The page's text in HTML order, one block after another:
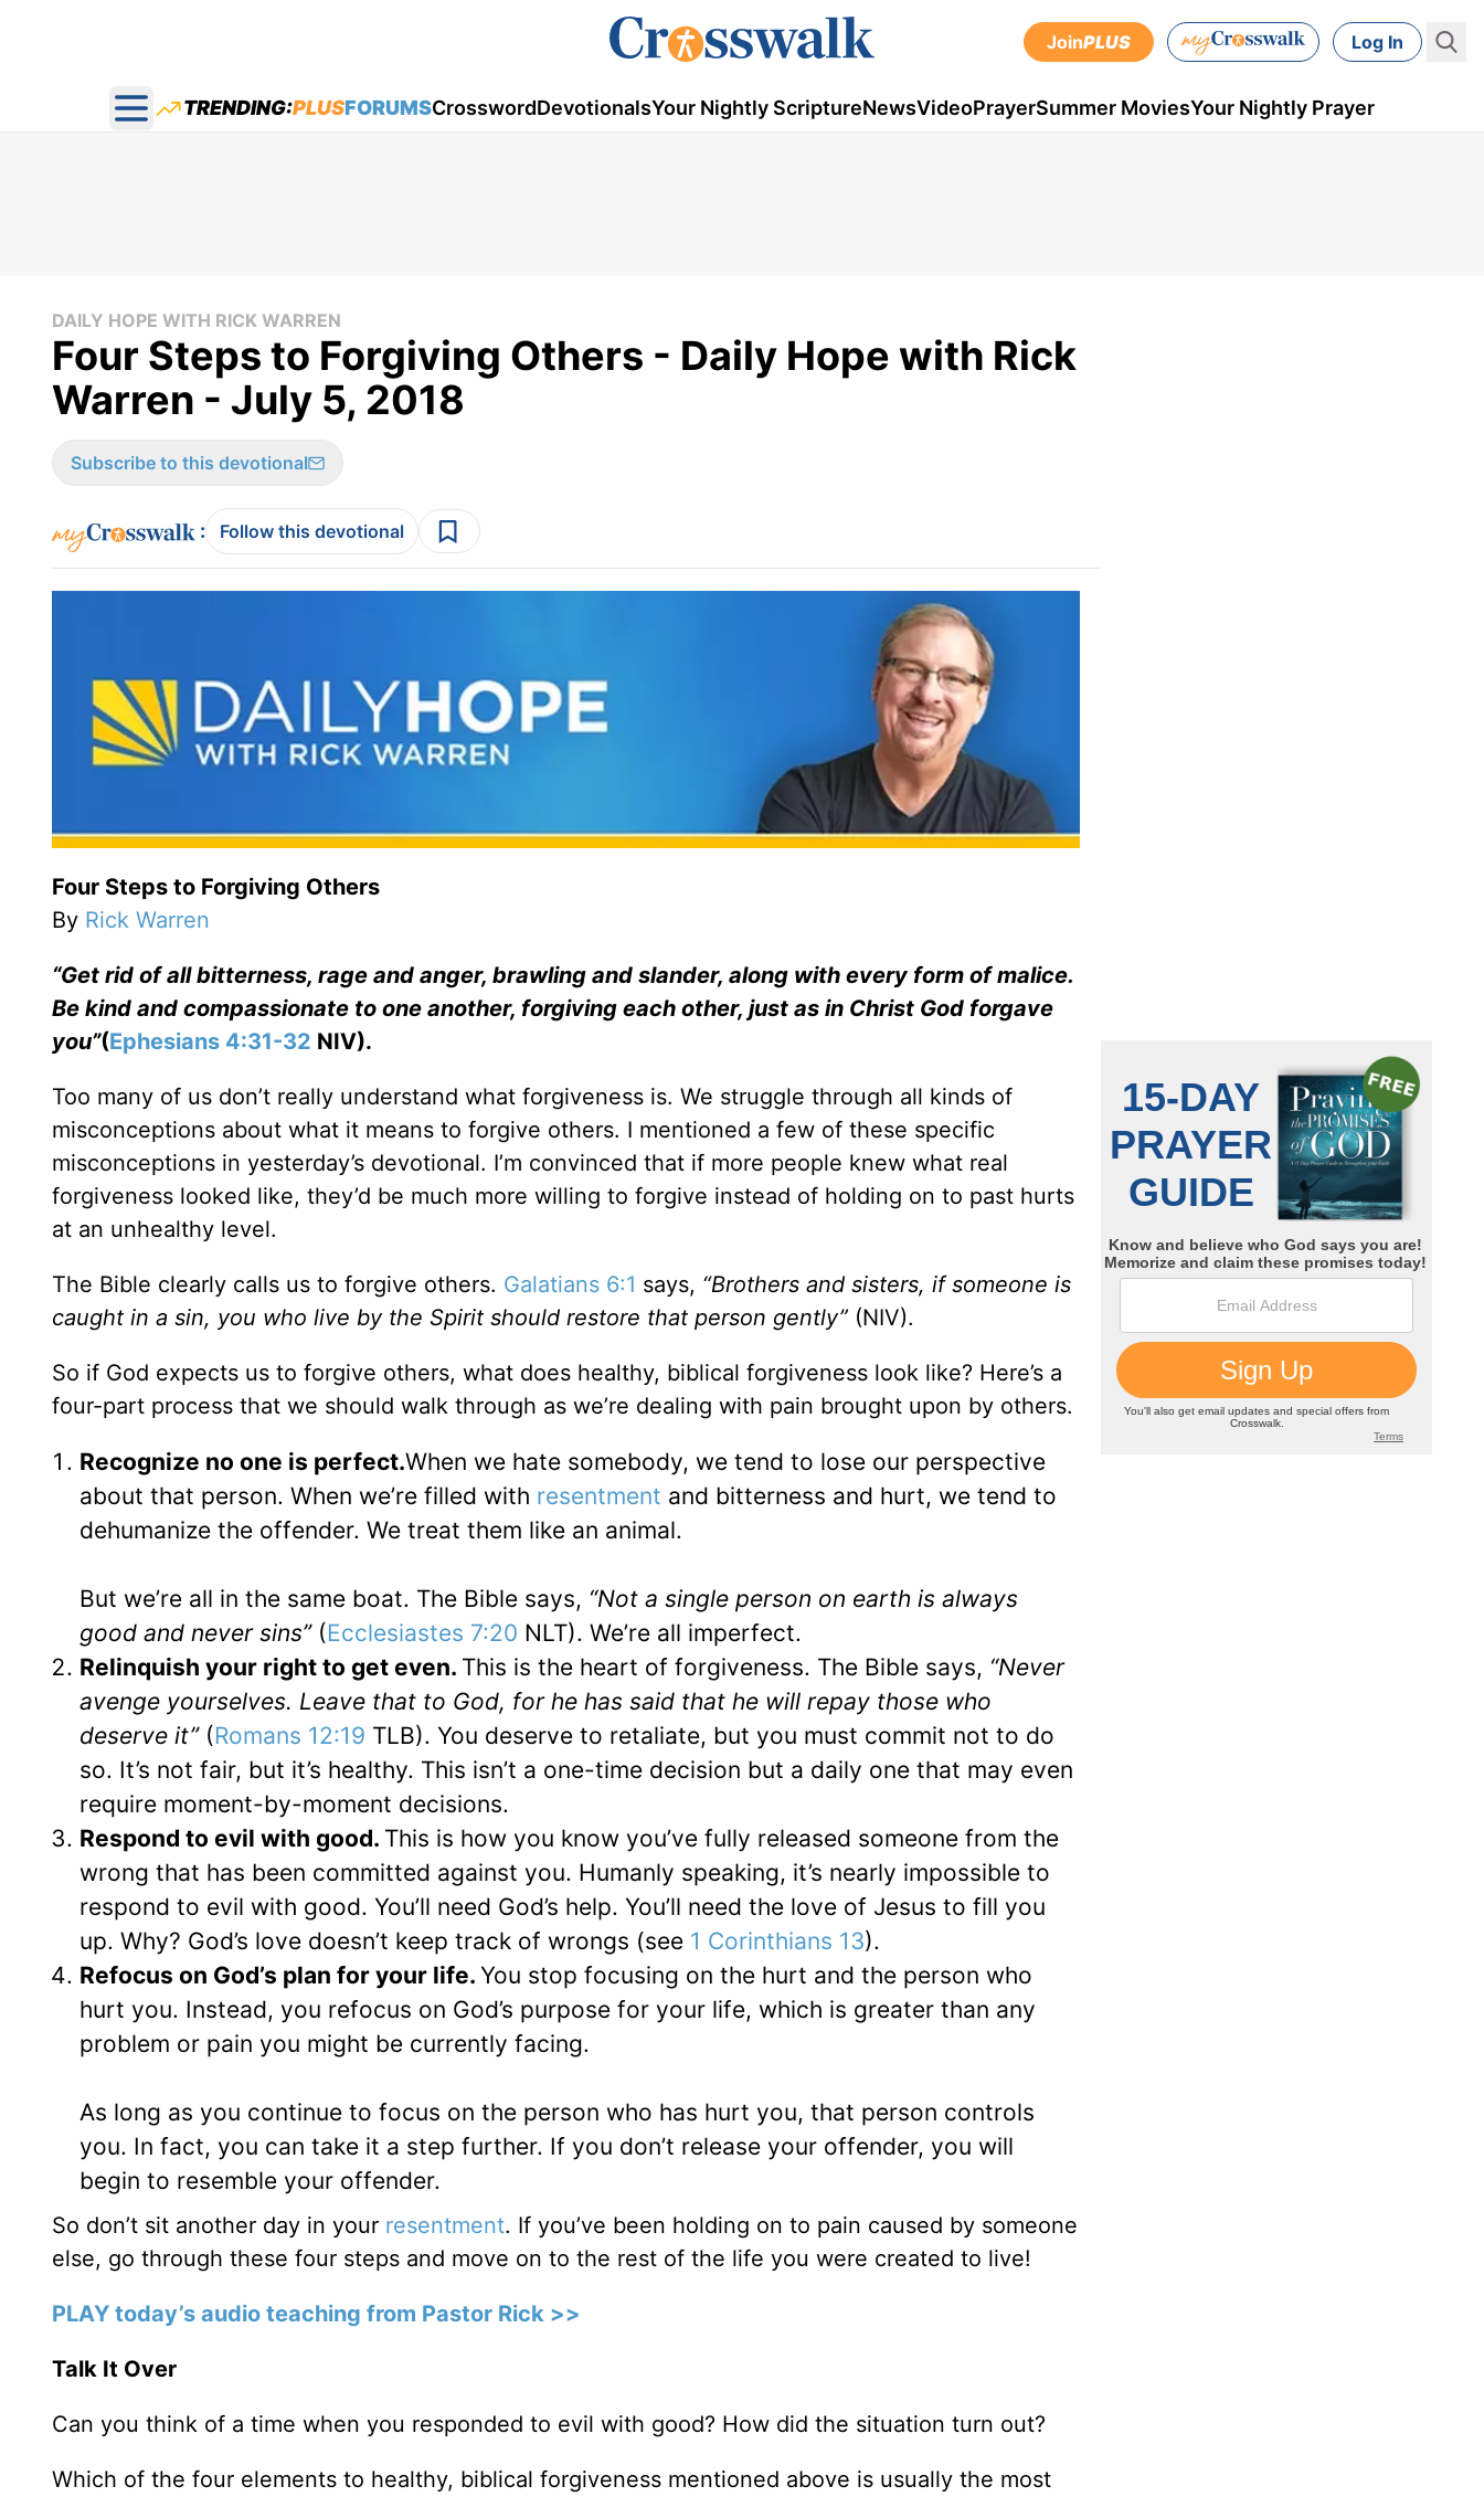
JoinPLUS Log In
Open main menu
TRENDING:PLUSFORUMSCrosswordDevotionalsYour Nightly ScriptureNewsVideoPrayerSummer MoviesYour Nightly Prayer
DAILY HOPE WITH RICK WARREN
Four Steps to Forgiving Others - Daily Hope with Rick
Warren - July 5, 2018
Subscribe to this devotional
: Follow this devotional
Four Steps to Forgiving Others
By Rick Warren
“Get rid of all bitterness, rage and anger, brawling and slander, along with every form of malice.
Be kind and compassionate to one another, forgiving each other, just as in Christ God forgave
you”(Ephesians 4:31-32 NIV).
Too many of us don’t really understand what forgiveness is. We struggle through all kinds of
misconceptions about what it means to forgive others. I mentioned a few of these specific
misconceptions in yesterday’s devotional. I’m convinced that if more people knew what real
forgiveness looked like, they’d be much more willing to forgive instead of holding on to past hurts
at an unhealthy level.
The Bible clearly calls us to forgive others. Galatians 6:1 says, “Brothers and sisters, if someone is
caught in a sin, you who live by the Spirit should restore that person gently” (NIV).
So if God expects us to forgive others, what does healthy, biblical forgiveness look like? Here’s a
four-part process that we should walk through as we’re dealing with pain brought upon by others.
Recognize no one is perfect.When we hate somebody, we tend to lose our perspective
about that person. When we’re filled with resentment and bitterness and hurt, we tend to
dehumanize the offender. We treat them like an animal.
But we’re all in the same boat. The Bible says, “Not a single person on earth is always
good and never sins”(Ecclesiastes 7:20 NLT). We’re all imperfect.
Relinquish your right to get even. This is the heart of forgiveness. The Bible says, “Never
avenge yourselves. Leave that to God, for he has said that he will repay those who
deserve it”(Romans 12:19 TLB). You deserve to retaliate, but you must commit not to do
so. It’s not fair, but it’s healthy. This isn’t a one-time decision but a daily one that may even
require moment-by-moment decisions.
Respond to evil with good. This is how you know you’ve fully released someone from the
wrong that has been committed against you. Humanly speaking, it’s nearly impossible to
respond to evil with good. You’ll need God’s help. You’ll need the love of Jesus to fill you
up. Why? God’s love doesn’t keep track of wrongs (see 1 Corinthians 13).
Refocus on God’s plan for your life. You stop focusing on the hurt and the person who
hurt you. Instead, you refocus on God’s purpose for your life, which is greater than any
problem or pain you might be currently facing.
As long as you continue to focus on the person who has hurt you, that person controls
you. In fact, you can take it a step further. If you don’t release your offender, you will
begin to resemble your offender.
So don’t sit another day in your resentment. If you’ve been holding on to pain caused by someone
else, go through these four steps and move on to the rest of the life you were created to live!
PLAY today’s audio teaching from Pastor Rick >>
Talk It Over
Can you think of a time when you responded to evil with good? How did the situation turn out?
Which of the four elements to healthy, biblical forgiveness mentioned above is usually the most